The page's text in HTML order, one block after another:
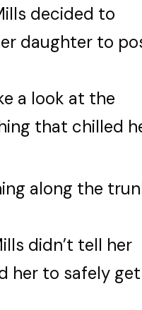
decided to
daughter to
a look at the
that chilled
along the
didn’t tell her
her to safely get